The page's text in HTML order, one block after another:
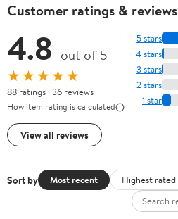
Customer ratings & reviews
4.8 out of 5
★★★★★
88 ratings | 36 reviews
How item rating is calculated
View all reviews
5 stars
4 stars
3 stars
2 stars
1 star
Sort by Most recent Highest rated